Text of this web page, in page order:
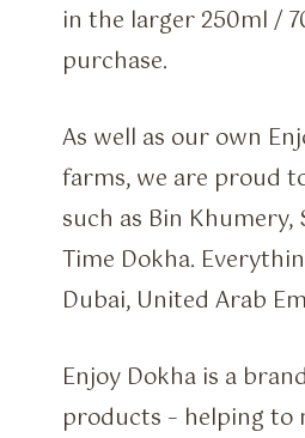
in the larger 250ml /
purchase.
As well as our own
farms, we are proud
such as Bin Khumery,
Time Dokha.
Dubai, United Arab
Enjoy Dokha is a
products – helping to